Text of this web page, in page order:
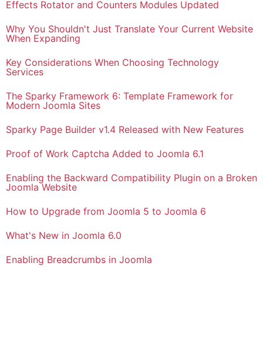
Effects Rotator and Counters Modules Updated
Why You Shouldn't Just Translate Your Current Website
When Expanding
Key Considerations When Choosing Technology
Services
The Sparky Framework 6: Template Framework for
Modern Joomla Sites
Sparky Page Builder v1.4 Released with New Features
Proof of Work Captcha Added to Joomla 6.1
Enabling the Backward Compatibility Plugin on a Broken
Joomla Website
How to Upgrade from Joomla 5 to Joomla 6
What's New in Joomla 6.0
Enabling Breadcrumbs in Joomla